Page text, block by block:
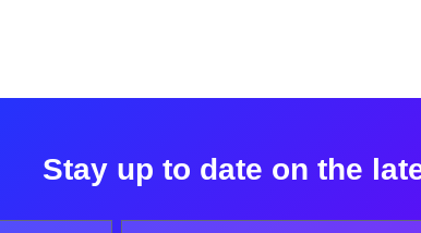
Stay up to date on the